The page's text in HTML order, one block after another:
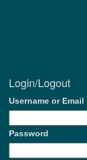
Login/Logout
Username or Email
Password